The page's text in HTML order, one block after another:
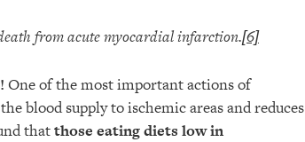
from acute myocardial infarction.[6]
One of the most important actions of
blood supply to ischemic areas and reduces
thatthose eating diets low in